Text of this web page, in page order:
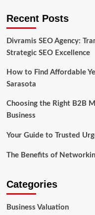
Recent Posts
Divramis SEO Agency:
Strategic SEO Excellence
How to Find Affordable
Sarasota
Choosing the Right B2B
Business
Your Guide to Trusted
The Benefits of
Categories
Business Valuation